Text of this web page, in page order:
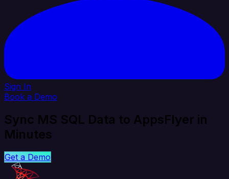
Sign In
Book a Demo
Sync MS SQL Data to AppsFlyer in
Minutes
Get a Demo